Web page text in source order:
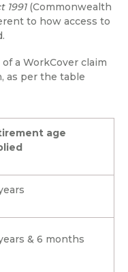
1991(Commonwealth
to how access to
a WorkCover claim
as per the table
age
& 6 months